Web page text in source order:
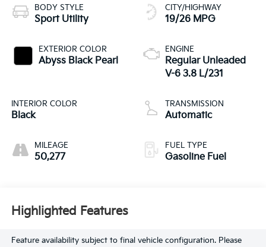
BODY STYLE
Sport Utility
EXTERIOR COLOR
Abyss Black Pearl
INTERIOR COLOR
Black
MILEAGE
50,277
CITY/HIGHWAY
19/26 MPG
ENGINE
Regular Unleaded
V-6 3.8 L/231
TRANSMISSION
Automatic
FUEL TYPE
Gasoline Fuel
Highlighted Features
Feature availability subject to final vehicle configuration. Please